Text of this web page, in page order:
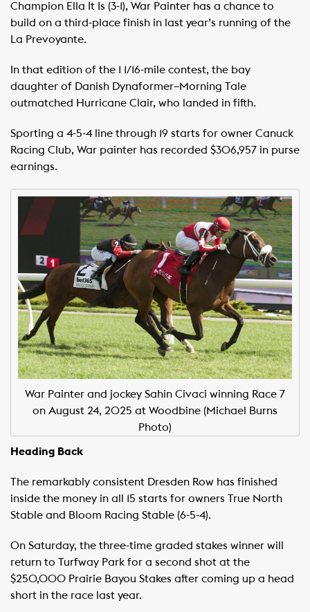
Champion Ella It Is (3-1), War Painter has a chance to
build on a third-place finish in last year’s running of the
La Prevoyante.
In that edition of the 1 1/16-mile contest, the bay
daughter of Danish Dynaformer–Morning Tale
outmatched Hurricane Clair, who landed in fifth.
Sporting a 4-5-4 line through 19 starts for owner Canuck
Racing Club, War painter has recorded $306,957 in purse
earnings.
War Painter and jockey Sahin Civaci winning Race 7
on August 24, 2025 at Woodbine (Michael Burns
Photo)
Heading Back
The remarkably consistent Dresden Row has finished
inside the money in all 15 starts for owners True North
Stable and Bloom Racing Stable (6-5-4).
On Saturday, the three-time graded stakes winner will
return to Turfway Park for a second shot at the
$250,000 Prairie Bayou Stakes after coming up a head
short in the race last year.